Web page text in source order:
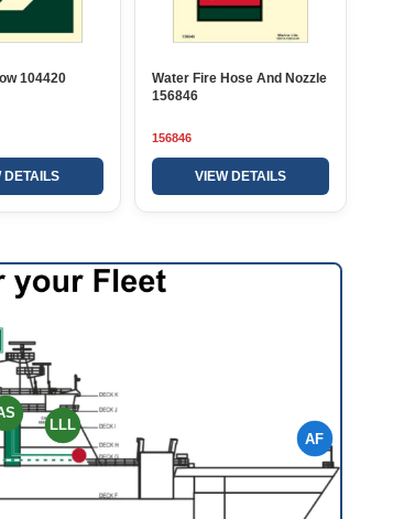
104420
DETAILS
Water Fire Hose And Nozzle
156846
156846
VIEW DETAILS
AF
LLL